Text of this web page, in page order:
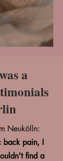
a
Neukölln:
back pain, I
find a